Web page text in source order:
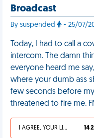
Broadcast
By suspended - 25/07/
Today, I had to call a
intercom. The damn
everyone heard me
where your dumb ass
few seconds before
threatened to fire me.
I AGREE, YOUR LIFE SUCKS 14